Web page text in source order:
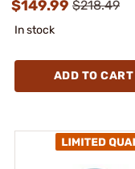
$149.99 $218.49
In stock
ADD TO CART